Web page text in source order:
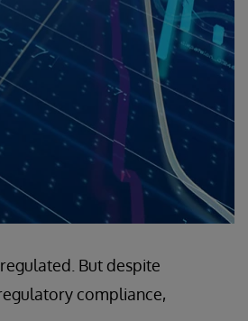
But despite
compliance,